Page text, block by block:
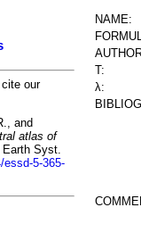
our
and
atlas of
Earth Syst.
essd-5-365-
NAME:
T:
λ: